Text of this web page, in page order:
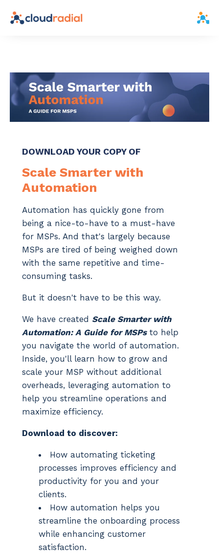
DOWNLOAD YOUR COPY OF
Scale Smarter with
Automation
Automation has quickly gone from
being a nice-to-have to a must-have
for MSPs. And that's largely because
MSPs are tired of being weighed down
with the same repetitive and time-
consuming tasks.
But it doesn't have to be this way.
We have created Scale Smarter with
Automation: A Guide for MSPsto help
you navigate the world of automation.
Inside, you'll learn how to grow and
scale your MSP without additional
overheads, leveraging automation to
help you streamline operations and
maximize efficiency.
Download to discover:
How automating ticketing
processes improves efficiency and
productivity for you and your
clients.
How automation helps you
streamline the onboarding process
while enhancing customer
satisfaction.